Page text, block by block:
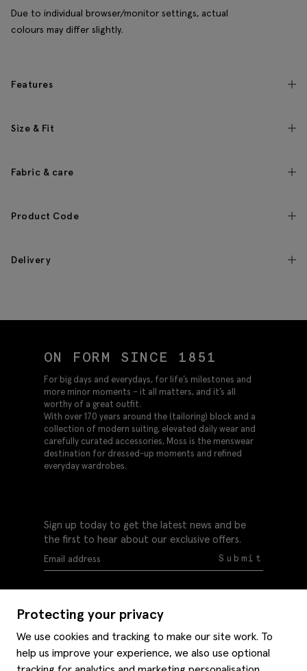
Due to individual browser/monitor settings, actual
colours may differ slightly.
Features
Size & Fit
Fabric & care
Product Code
Delivery
Protecting your privacy
We use cookies and tracking to make our site work. To
help us improve your experience, we also use optional
ON FORM SINCE 1851
For big days and everydays, for life’s milestones and
more minor moments – it all matters, and it’s all
worthy of a great outfit.
With over 170 years around the (tailoring) block and a
collection of modern suiting, elevated daily wear and
carefully curated accessories, Moss is the menswear
destination for dressed-up moments and refined
everyday wardrobes.
Sign up today to get the latest news and be
the first to hear about our exclusive offers.
Submit